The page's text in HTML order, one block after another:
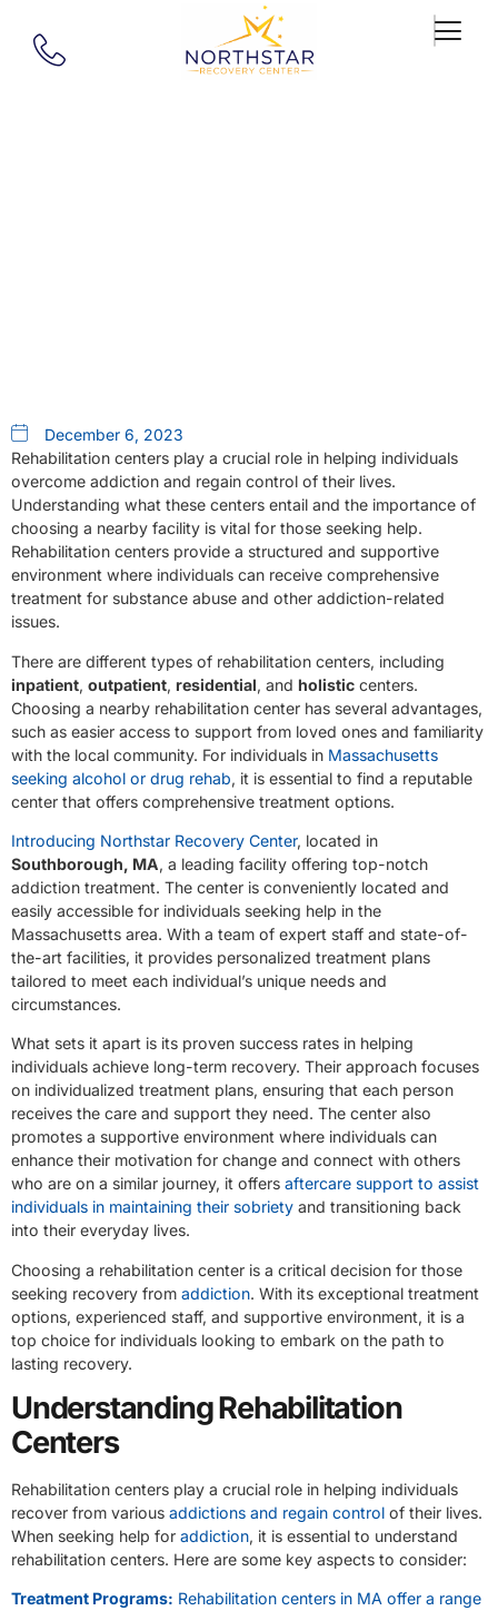
December 6, 2023
Rehabilitation centers play a crucial role in helping individuals
overcome addiction and regain control of their lives.
Understanding what these centers entail and the importance of
choosing a nearby facility is vital for those seeking help.
Rehabilitation centers provide a structured and supportive
environment where individuals can receive comprehensive
treatment for substance abuse and other addiction-related
issues.
There are different types of rehabilitation centers, including
inpatient, outpatient, residential, and holistic centers.
Choosing a nearby rehabilitation center has several advantages,
such as easier access to support from loved ones and familiarity
with the local community. For individuals in Massachusetts
seeking alcohol or drug rehab, it is essential to find a reputable
center that offers comprehensive treatment options.
Introducing Northstar Recovery Center, located in
Southborough, MA, a leading facility offering top-notch
addiction treatment. The center is conveniently located and
easily accessible for individuals seeking help in the
Massachusetts area. With a team of expert staff and state-of-
the-art facilities, it provides personalized treatment plans
tailored to meet each individual’s unique needs and
circumstances.
What sets it apart is its proven success rates in helping
individuals achieve long-term recovery. Their approach focuses
on individualized treatment plans, ensuring that each person
receives the care and support they need. The center also
promotes a supportive environment where individuals can
enhance their motivation for change and connect with others
who are on a similar journey, it offers aftercare support to assist
individuals in maintaining their sobriety and transitioning back
into their everyday lives.
Choosing a rehabilitation center is a critical decision for those
seeking recovery from addiction. With its exceptional treatment
options, experienced staff, and supportive environment, it is a
top choice for individuals looking to embark on the path to
lasting recovery.
Understanding Rehabilitation
Centers
Rehabilitation centers play a crucial role in helping individuals
recover from various addictions and regain control of their lives.
When seeking help for addiction, it is essential to understand
rehabilitation centers. Here are some key aspects to consider:
Treatment Programs: Rehabilitation centers in MA offer a range